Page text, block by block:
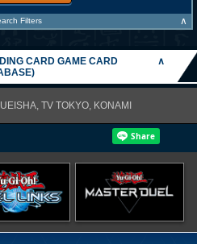
Filters ∧
CARD GAME CARD
∧
TV TOKYO, KONAMI